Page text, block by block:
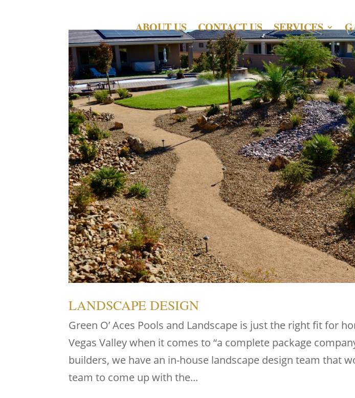
ABOUT US CONTACT US SERVICES
LANDSCAPE DESIGN
Green O’ Aces Pools and Landscape is just the right fit for
Vegas Valley when it comes to “a complete package
builders, we have an in-house landscape design team that
team to come up with the...